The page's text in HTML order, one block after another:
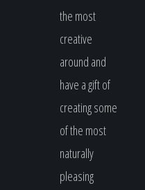
the most
creative
around and
have a gift of
creating some
of the most
naturally
pleasing